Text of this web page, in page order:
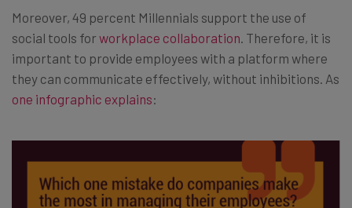
Moreover, 49 percent Millennials support the use of
social tools for workplace collaboration . Therefore, it is
important to provide employees with a platform where
they can communicate effectively, without inhibitions. As
one infographic explains: